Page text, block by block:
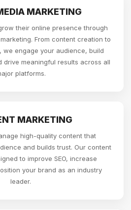
MARKETING
their online presence through
From content creation to
we engage your audience, build
drive meaningful results across all
platforms.
MARKETING
high-quality content that
and builds trust. Our content
to improve SEO, increase
your brand as an industry
leader.